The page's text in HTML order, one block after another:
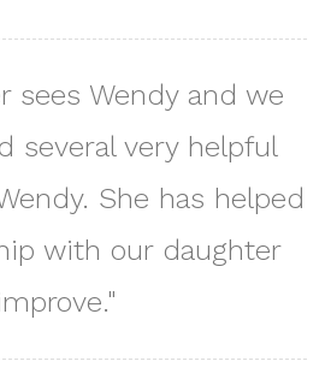
sees Wendy and we
several very helpful
She has helped
with our daughter